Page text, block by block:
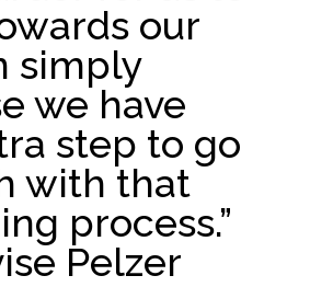
our
simply
we have
step to go
with that
process.”
Pelzer